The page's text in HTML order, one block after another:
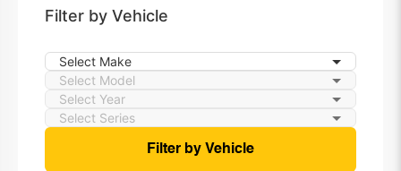
Filter by Vehicle
Filter by Vehicle